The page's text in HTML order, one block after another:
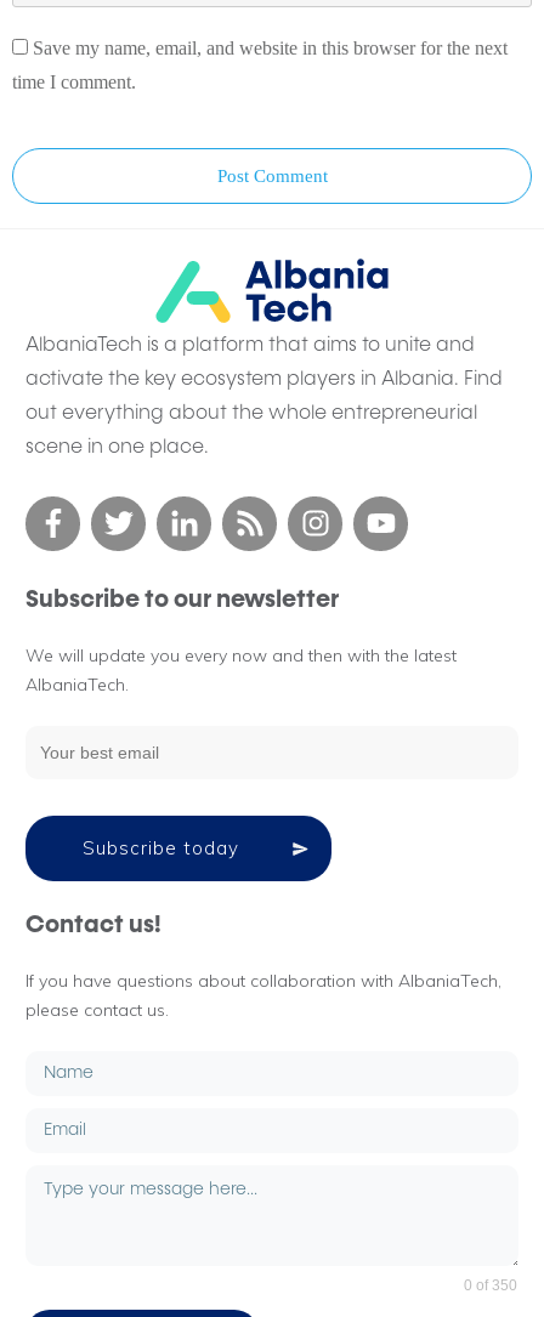
Save my name, email, and website in this browser for the next
time I comment.
Post Comment
AlbaniaTech is a platform that aims to unite and
activate the key ecosystem players in Albania. Find
out everything about the whole entrepreneurial
scene in one place.
Subscribe to our newsletter
We will update you every now and then with the latest
AlbaniaTech.
Subscribe today
Contact us!
If you have questions about collaboration with AlbaniaTech,
please contact us.
0 of 350